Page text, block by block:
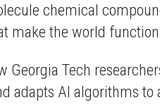
chemical
make the world
Tech
adapts AI algorithms